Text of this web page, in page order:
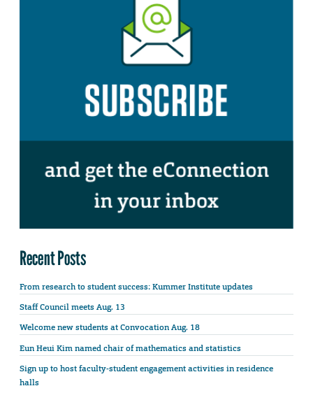
Recent Posts
From research to student success: Kummer Institute updates
Staff Council meets Aug. 13
Welcome new students at Convocation Aug. 18
Eun Heui Kim named chair of mathematics and statistics
Sign up to host faculty-student engagement activities in residence
halls